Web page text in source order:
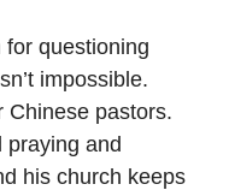
for questioning
impossible.
Chinese pastors.
praying and
his church keeps